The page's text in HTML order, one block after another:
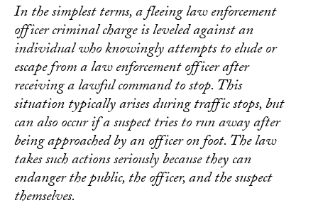
In the simplest terms, a fleeing law enforcement
officer criminal charge is leveled against an
individual who knowingly attempts to elude or
escape from a law enforcement officer after
receiving a lawful command to stop. This
situation typically arises during traffic stops, but
can also occur if a suspect tries to run away after
being approached by an officer on foot. The law
takes such actions seriously because they can
endanger the public, the officer, and the suspect
themselves.